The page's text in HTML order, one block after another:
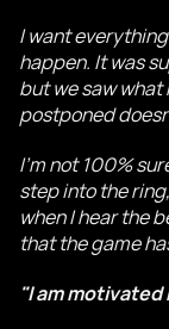
I want
happen. It was
but we saw
postponed
I'm not 100%
step into the
when I hear the
that the game
"I am motivated